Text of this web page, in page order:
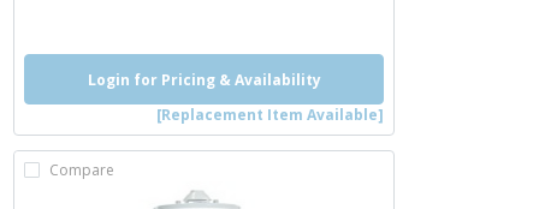
Login for Pricing & Availability
[Replacement Item Available]
Compare